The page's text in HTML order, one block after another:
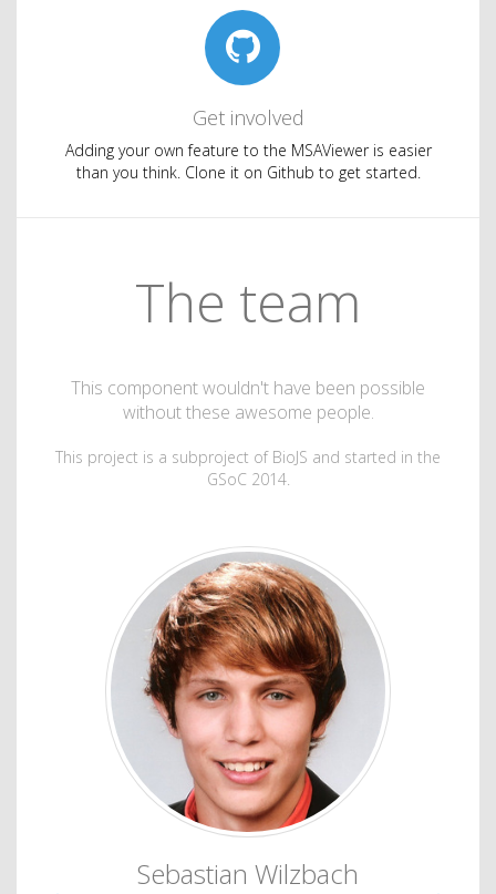
Get involved
Adding your own feature to the MSAViewer is easier
than you think. Clone it on Github to get started.
The team
This component wouldn't have been possible
without these awesome people.
This project is a subproject of BioJS and started in the
GSoC 2014.
Sebastian Wilzbach